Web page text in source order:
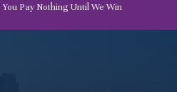
You Pay Nothing Until We Win